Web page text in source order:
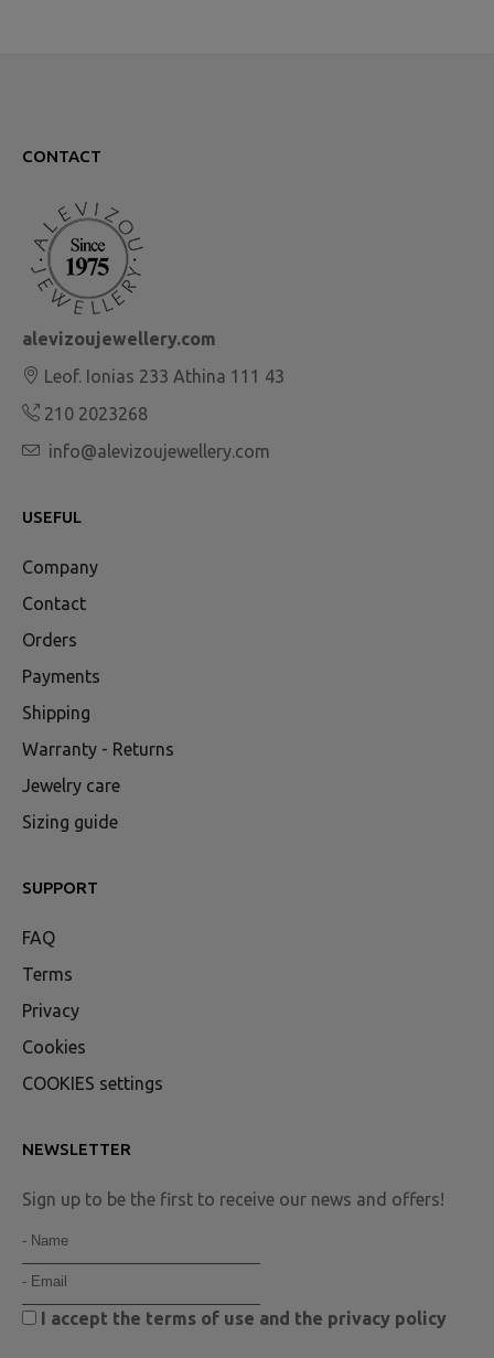
CONTACT
alevizoujewellery.com
Leof. Ionias 233 Athina 111 43
210 2023268
info@alevizoujewellery.com
USEFUL
Company
Contact
Orders
Payments
Shipping
Warranty - Returns
Jewelry care
Sizing guide
SUPPORT
FAQ
Terms
Privacy
Cookies
COOKIES settings
NEWSLETTER
Sign up to be the first to receive our news and offers!
I accept the terms of use and the privacy policy